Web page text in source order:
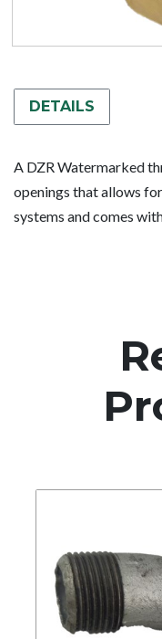
DETAILS
A DZR Watermarked
openings that allows
systems and comes